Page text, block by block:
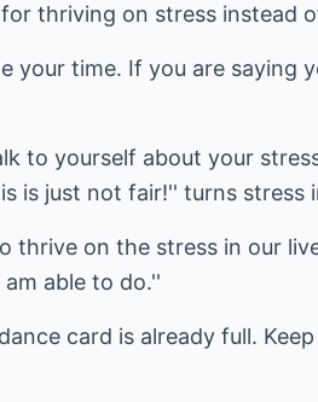
thriving on stress instead
your time. If you are saying
to yourself about your
is just not fair!'' turns stress
thrive on the stress in our
able to do.''
card is already full.